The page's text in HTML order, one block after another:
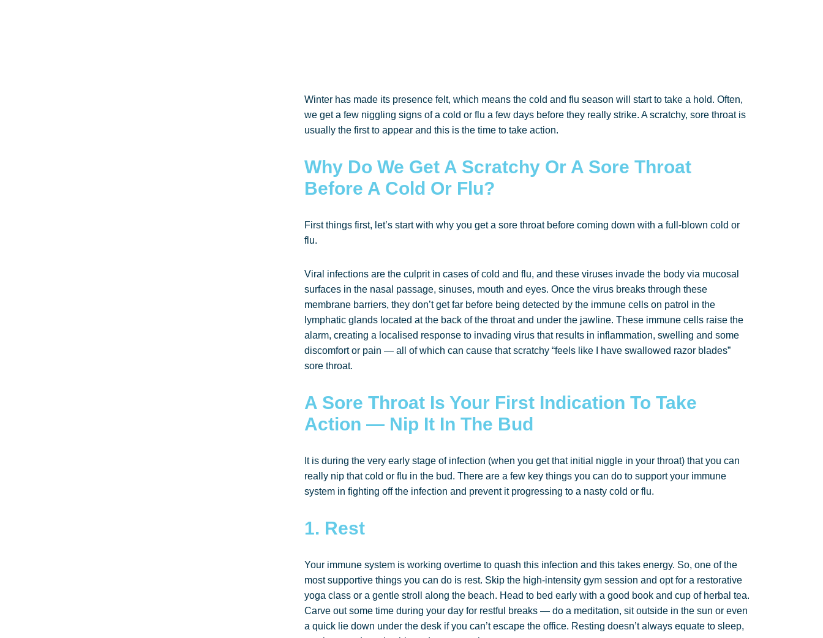
Winter has made its presence felt, which means the cold and flu season will start to take a hold. Often,
we get a few niggling signs of a cold or flu a few days before they really strike. A scratchy, sore throat is
usually the first to appear and this is the time to take action.
Why Do We Get A Scratchy Or A Sore Throat
Before A Cold Or Flu?
First things first, let’s start with why you get a sore throat before coming down with a full-blown cold or
flu.
Viral infections are the culprit in cases of cold and flu, and these viruses invade the body via mucosal
surfaces in the nasal passage, sinuses, mouth and eyes. Once the virus breaks through these
membrane barriers, they don’t get far before being detected by the immune cells on patrol in the
lymphatic glands located at the back of the throat and under the jawline. These immune cells raise the
alarm, creating a localised response to invading virus that results in inflammation, swelling and some
discomfort or pain — all of which can cause that scratchy “feels like I have swallowed razor blades”
sore throat.
A Sore Throat Is Your First Indication To Take
Action — Nip It In The Bud
It is during the very early stage of infection (when you get that initial niggle in your throat) that you can
really nip that cold or flu in the bud. There are a few key things you can do to support your immune
system in fighting off the infection and prevent it progressing to a nasty cold or flu.
1. Rest
Your immune system is working overtime to quash this infection and this takes energy. So, one of the
most supportive things you can do is rest. Skip the high-intensity gym session and opt for a restorative
yoga class or a gentle stroll along the beach. Head to bed early with a good book and cup of herbal tea.
Carve out some time during your day for restful breaks — do a meditation, sit outside in the sun or even
a quick lie down under the desk if you can’t escape the office. Resting doesn’t always equate to sleep,